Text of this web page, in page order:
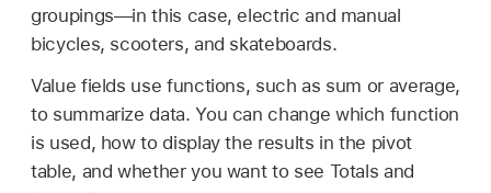
groupings—in this case, electric and manual
bicycles, scooters, and skateboards.
Value fields use functions, such as sum or average,
to summarize data. You can change which function
is used, how to display the results in the pivot
table, and whether you want to see Totals and